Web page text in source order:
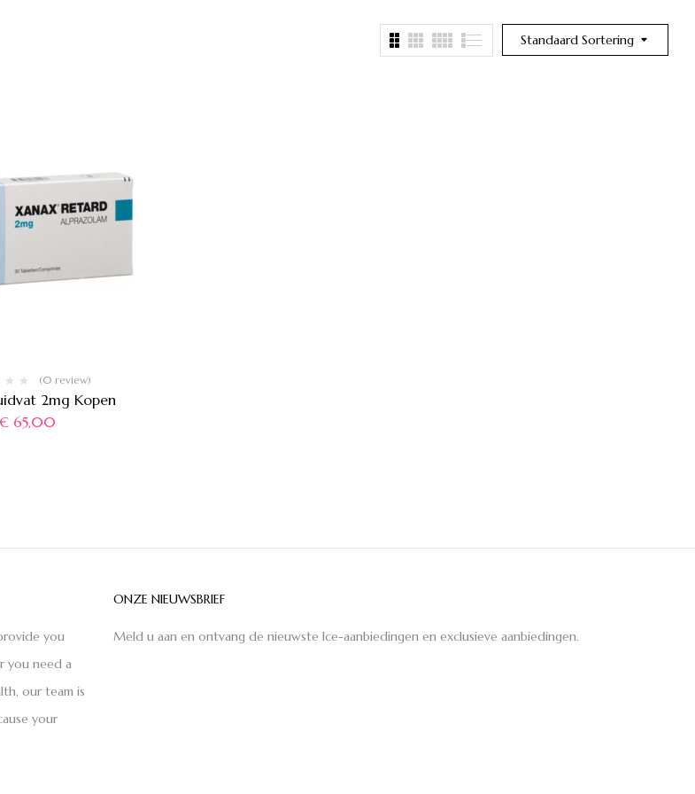
Standaard Sortering
(0 review)
2mg Kopen
65,00
you
you need a
our team is
your
ONZE NIEUWSBRIEF
Meld u aan en ontvang de nieuwste Ice-aanbiedingen en exclusieve aanbiedingen.